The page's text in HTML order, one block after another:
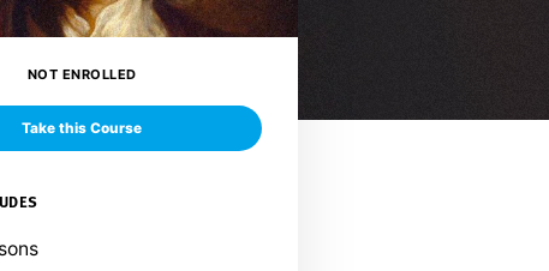
NOT ENROLLED
Take this Course